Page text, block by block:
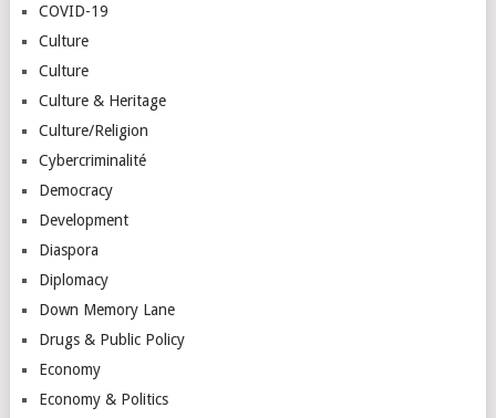
COVID-19
Culture
Culture
Culture & Heritage
Culture/Religion
Cybercriminalité
Democracy
Development
Diaspora
Diplomacy
Down Memory Lane
Drugs & Public Policy
Economy
Economy & Politics